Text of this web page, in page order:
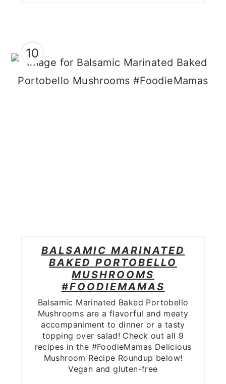
10
BALSAMIC MARINATED
BAKED PORTOBELLO
MUSHROOMS
#FOODIEMAMAS
Balsamic Marinated Baked Portobello
Mushrooms are a flavorful and meaty
accompaniment to dinner or a tasty
topping over salad! Check out all 9
recipes in the #FoodieMamas Delicious
Mushroom Recipe Roundup below!
Vegan and gluten-free